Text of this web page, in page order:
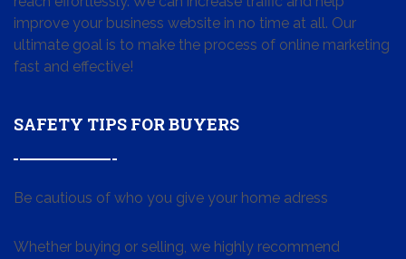
improve your business website in no time at all. Our
ultimate goal is to make the process of online marketing
fast and effective!
SAFETY TIPS FOR BUYERS
Be cautious of who you give your home adress
Whether buying or selling, we highly recommend